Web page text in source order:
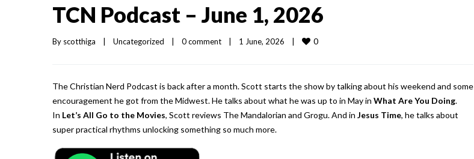
TCN Podcast – June 1, 2026
By scotthiga | Uncategorized | 0 comment | 1 June, 2026 | 0
The Christian Nerd Podcast is back after a month. Scott starts the show by talking about his weekend and some
encouragement he got from the Midwest. He talks about what he was up to in May in What Are You Doing.
In Let’s All Go to the Movies, Scott reviews The Mandalorian and Grogu. And in Jesus Time, he talks about
super practical rhythms unlocking something so much more.